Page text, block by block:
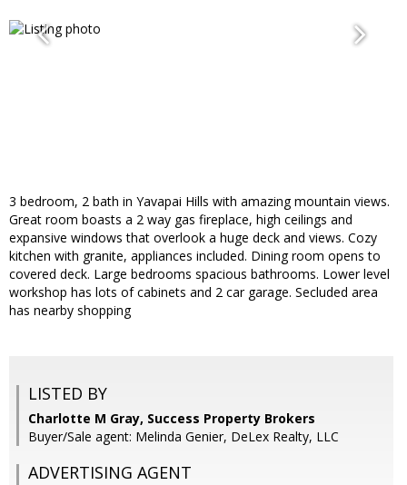
3 bedroom, 2 bath in Yavapai Hills with amazing mountain views.
Great room boasts a 2 way gas fireplace, high ceilings and
expansive windows that overlook a huge deck and views. Cozy
kitchen with granite, appliances included. Dining room opens to
covered deck. Large bedrooms spacious bathrooms. Lower level
workshop has lots of cabinets and 2 car garage. Secluded area
has nearby shopping
LISTED BY
Charlotte M Gray, Success Property Brokers
Buyer/Sale agent: Melinda Genier, DeLex Realty, LLC
ADVERTISING AGENT